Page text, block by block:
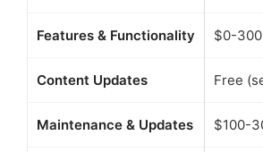
Features & Functionality $0-
Content Updates Free
Maintenance & Updates $100-